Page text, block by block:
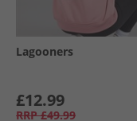
Lagooners
£12.99
RRP £49.99